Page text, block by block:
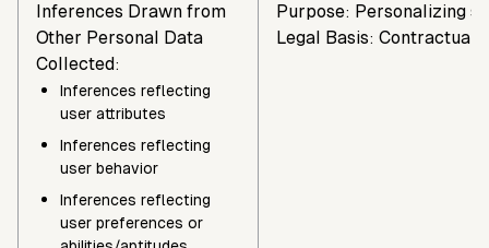
Inferences Drawn from
Other Personal Data
Collected:
Inferences reflecting
user attributes
Inferences reflecting
user behavior
Inferences reflecting
user preferences or
Purpose: Personalizing
Legal Basis: Contractual